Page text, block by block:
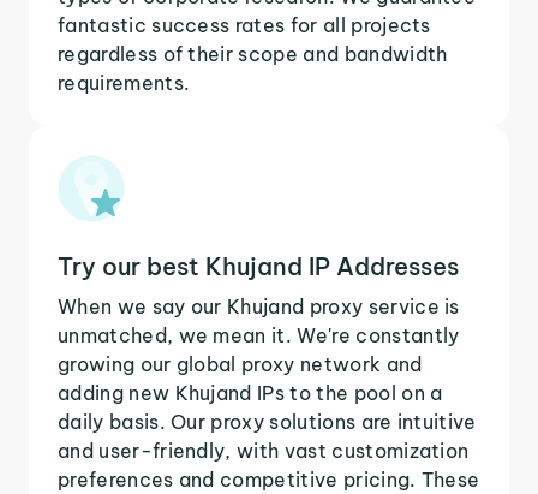
fantastic success rates for all projects
regardless of their scope and bandwidth
requirements.
Try our best Khujand IP Addresses
When we say our Khujand proxy service is
unmatched, we mean it. We're constantly
growing our global proxy network and
adding new Khujand IPs to the pool on a
daily basis. Our proxy solutions are intuitive
and user-friendly, with vast customization
preferences and competitive pricing. These